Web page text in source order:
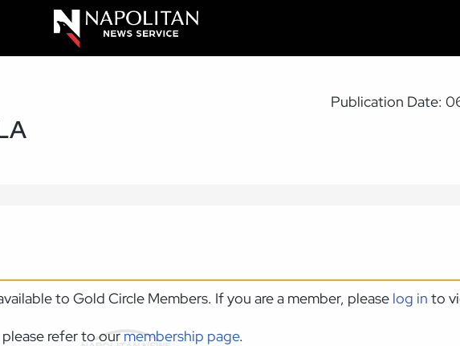
Publication Date:
to Gold Circle Members. If you are a member, please log in to
please refer to ourmembership page.